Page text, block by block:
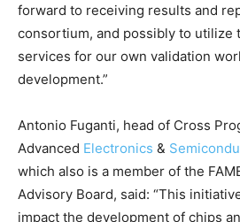
forward to receiving results and
consortium, and possibly to utilize
services for our own validation
development.”
Antonio Fuganti, head of Cross
Advanced Electronics &
which also is a member of the
Advisory Board, said: “This
impact the development of chips